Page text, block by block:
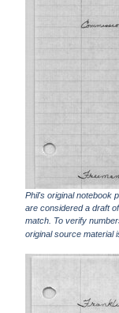
Phil's original notebook
are considered a draft
match. To verify
original source material